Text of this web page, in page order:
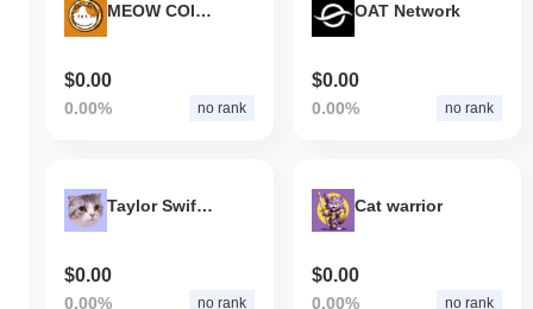
MEOW COIN (New)
$0.00
0.00% no rank
OAT Network
$0.00
0.00% no rank
Taylor Swift's Cat MEREDITH
$0.00
0.00% no rank
Cat warrior
$0.00
0.00% no rank